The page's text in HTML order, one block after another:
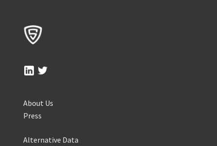
About Us
Press
Alternative Data